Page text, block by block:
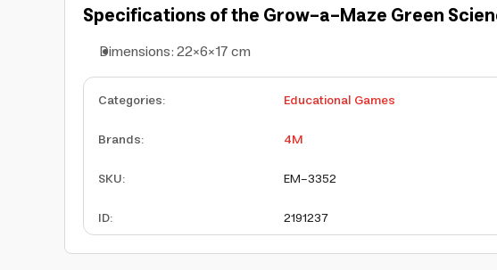
Specifications of the Grow-a-Maze Green
Dimensions: 22×6×17 cm
Categories:
Educational Games
Brands:
4M
SKU:
EM-3352
ID: 2191237